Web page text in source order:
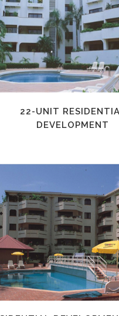
22-UNIT
DEVELOPMENT